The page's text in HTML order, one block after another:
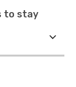
to stay